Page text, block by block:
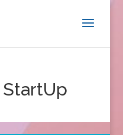
StartUp